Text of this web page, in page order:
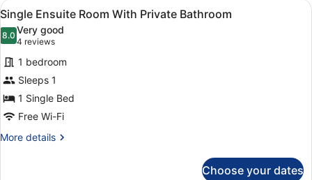
With
Private
Bathroom
View
all
photos
for
Single
Ensuite
Room
With
Private
A modern bedroom with a bed, a
2
Single Ensuite Room With Private Bathroom
8.08.0 out of 10
Very good
4 reviews
(4
reviews)
1 bedroom
Sleeps 1
1 Single Bed
Free Wi-Fi
More details
More
Choose your dates